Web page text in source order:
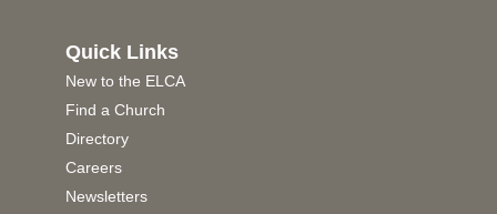
Quick Links
New to the ELCA
Find a Church
Directory
Careers
Newsletters